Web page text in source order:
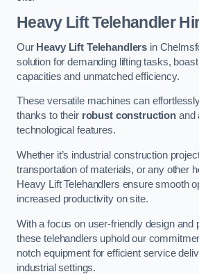
Heavy Lift Telehandler
Our Heavy Lift Telehandlers in
solution for demanding lifting tasks,
capacities and unmatched efficiency.
These versatile machines can
thanks to their robust constructionand
technological features.
Whether it’s industrial construction
transportation of materials, or any other
Heavy Lift Telehandlers ensure smooth
increased productivity on site.
With a focus on user-friendly design and
these telehandlers uphold our
notch equipment for efficient service
industrial settings.